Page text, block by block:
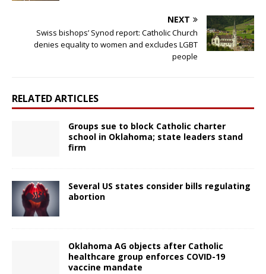
NEXT
Swiss bishops’ Synod report: Catholic Church
denies equality to women and excludes LGBT
people
RELATED ARTICLES
Groups sue to block Catholic charter
school in Oklahoma; state leaders stand
firm
Several US states consider bills regulating
abortion
Oklahoma AG objects after Catholic
healthcare group enforces COVID-19
vaccine mandate